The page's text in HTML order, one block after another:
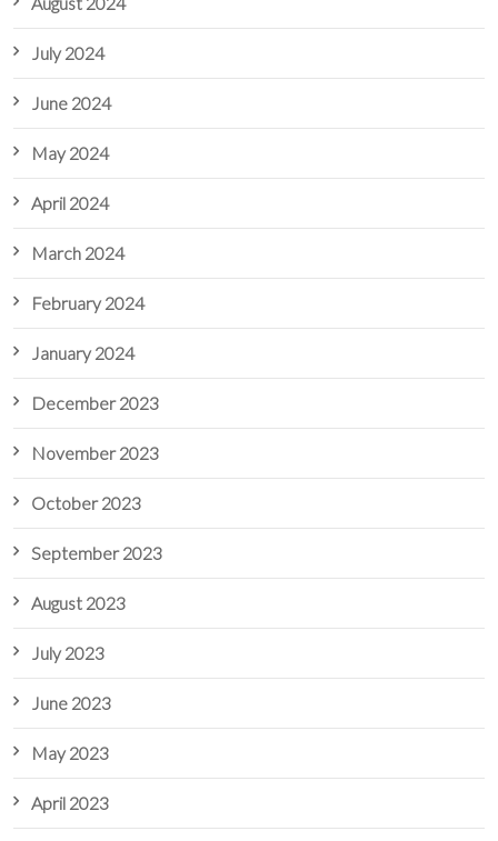
July 2024
June 2024
May 2024
April 2024
March 2024
February 2024
January 2024
December 2023
November 2023
October 2023
September 2023
August 2023
July 2023
June 2023
May 2023
April 2023